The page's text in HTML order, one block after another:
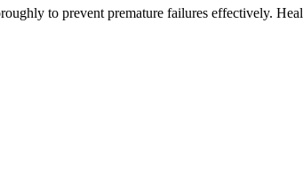
to prevent premature failures effectively.